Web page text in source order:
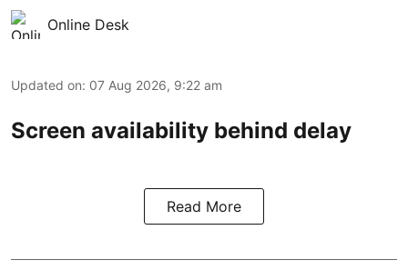
Online Desk
Updated on: 07 Aug 2026, 9:22 am
Screen availability behind delay
Read More